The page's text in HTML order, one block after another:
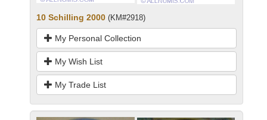
10 Schilling 2000 (KM#2918)
My Personal Collection
My Wish List
My Trade List